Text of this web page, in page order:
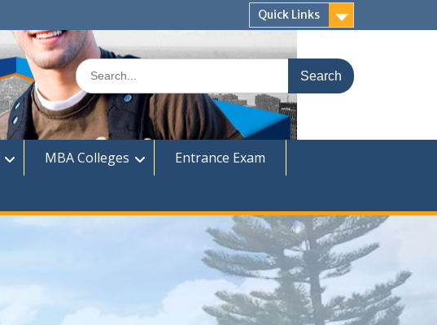
Quick Links
Search
for:
MBA Colleges
Entrance Exam